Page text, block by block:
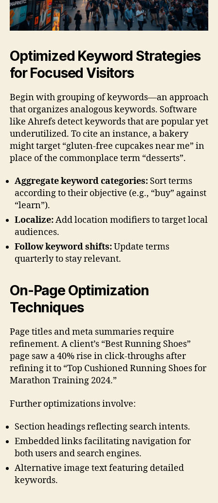
Optimized Keyword Strategies
for Focused Visitors
Begin with grouping of keywords—an approach
that organizes analogous keywords. Software
like Ahrefs detect keywords that are popular yet
underutilized. To cite an instance, a bakery
might target “gluten-free cupcakes near me” in
place of the commonplace term “desserts”.
Aggregate keyword categories: Sort terms
according to their objective (e.g., “buy” against
“learn”).
Localize:Add location modifiers to target local
audiences.
Follow keyword shifts:Update terms
quarterly to stay relevant.
On-Page Optimization
Techniques
Page titles and meta summaries require
refinement. A client’s “Best Running Shoes”
page saw a 40% rise in click-throughs after
refining it to “Top Cushioned Running Shoes for
Marathon Training 2024.”
Further optimizations involve:
Section headings reflecting search intents.
Embedded links facilitating navigation for
both users and search engines.
Alternative image text featuring detailed
keywords.